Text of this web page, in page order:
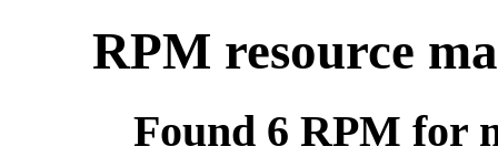
RPM resource
Found 6 RPM for